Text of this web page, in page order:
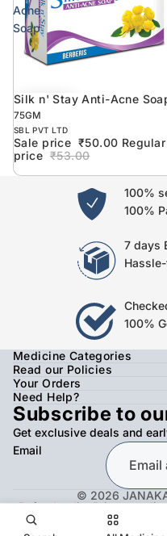
Acne
Soap
6% off
Silk n' Stay Anti-Acne
75GM
SBL PVT LTD
Sale price ₹50.00 Regular
price ₹53.00
100%
100%
7 days
100%
Medicine Categories
Read our Policies
Your Orders
Need Help?
Subscribe to
Get exclusive deals and
Email
© 2026
Refund policyPrivacy
Facebook